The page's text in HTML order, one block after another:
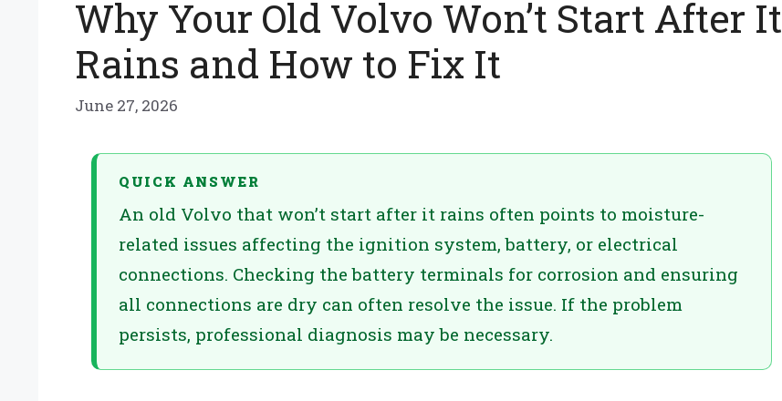
Why Your Old Volvo Won’t Start After It
Rains and How to Fix It
June 27, 2026
QUICK ANSWER
An old Volvo that won’t start after it rains often points to moisture-
related issues affecting the ignition system, battery, or electrical
connections. Checking the battery terminals for corrosion and ensuring
all connections are dry can often resolve the issue. If the problem
persists, professional diagnosis may be necessary.